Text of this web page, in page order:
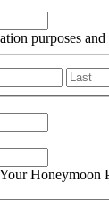
purposes
First
Honeymoon